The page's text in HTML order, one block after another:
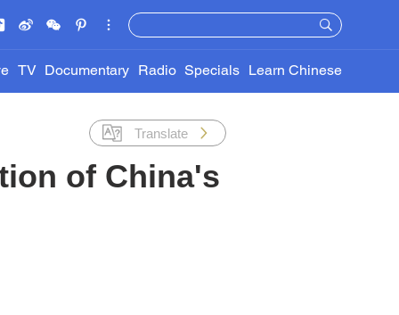
TV Documentary Radio Specials Learn Chinese
Translate
of China's